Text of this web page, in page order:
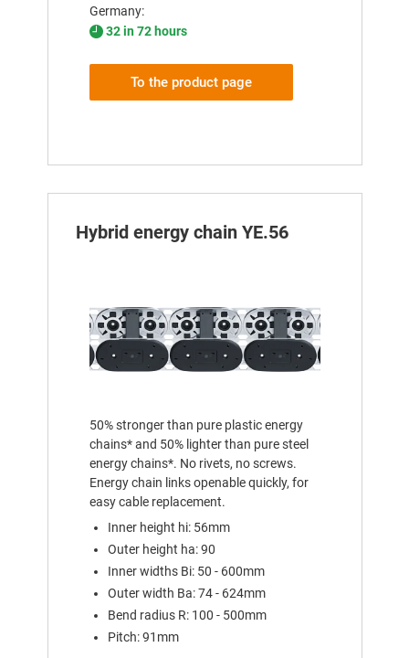
Germany:
32 in 72 hours
To the product page
Hybrid energy chain YE.56
50% stronger than pure plastic energy
chains* and 50% lighter than pure steel
energy chains*. No rivets, no screws.
Energy chain links openable quickly, for
easy cable replacement.
Inner height hi: 56mm
Outer height ha: 90
Inner widths Bi: 50 - 600mm
Outer width Ba: 74 - 624mm
Bend radius R: 100 - 500mm
Pitch: 91mm